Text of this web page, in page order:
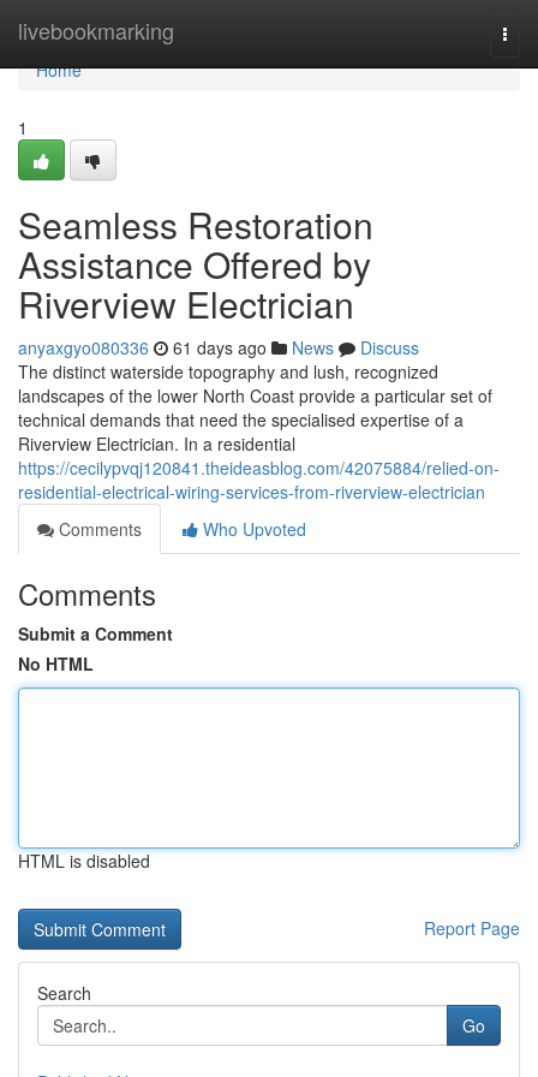
livebookmarking
Home
Home
1
Seamless Restoration
Assistance Offered by
Riverview Electrician
anyaxgyo080336 61 days ago News
Discuss
The distinct waterside topography and lush, recognized
landscapes of the lower North Coast provide a particular set of
technical demands that need the specialised expertise of a
Riverview Electrician. In a residential
https://cecilypvqj120841.theideasblog.com/42075884/relied-on-
residential-electrical-wiring-services-from-riverview-electrician
Comments
Who Upvoted
Comments
Submit a Comment
No HTML
HTML is disabled
Report Page
Search
Go